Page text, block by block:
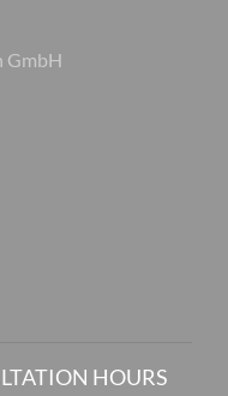
GmbH
HOURS